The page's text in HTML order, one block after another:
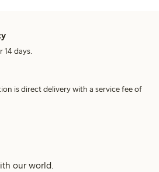
14 days.
is direct delivery with a service fee of
our world.